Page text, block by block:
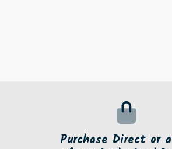
Purchase Direct or